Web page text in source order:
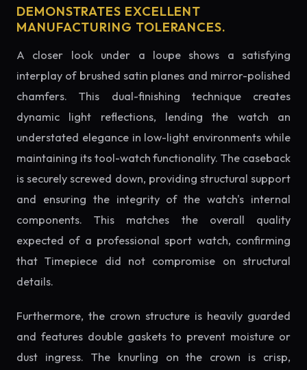
DEMONSTRATES EXCELLENT
MANUFACTURING TOLERANCES.
A closer look under a loupe shows a satisfying
interplay of brushed satin planes and mirror-polished
chamfers. This dual-finishing technique creates
dynamic light reflections, lending the watch an
understated elegance in low-light environments while
maintaining its tool-watch functionality. The caseback
is securely screwed down, providing structural support
and ensuring the integrity of the watch's internal
components. This matches the overall quality
expected of a professional sport watch, confirming
that Timepiece did not compromise on structural
details.
Furthermore, the crown structure is heavily guarded
and features double gaskets to prevent moisture or
dust ingress. The knurling on the crown is crisp,